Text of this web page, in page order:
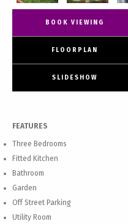
BOOK VIEWING
FLOORPLAN
SLIDESHOW
FEATURES
Three Bedrooms
Fitted Kitchen
Bathroom
Garden
Off Street Parking
Utility Room